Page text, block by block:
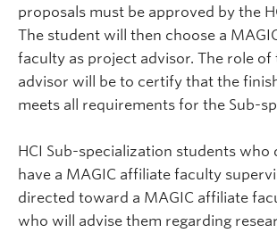
proposals must be approved by the
The student will then choose a
faculty as project advisor. The role
advisor will be to certify that the
meets all requirements for the Sub-
HCI Sub-specialization students who
have a MAGIC affiliate faculty
directed toward a MAGIC affiliate
who will advise them regarding